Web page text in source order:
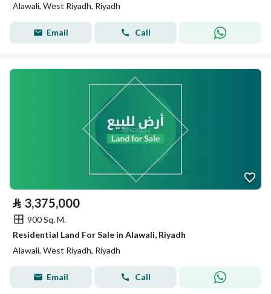
Alawali, West Riyadh, Riyadh
Email Call
⃁ 3,375,000
900 Sq. M.
Residential Land For Sale in Alawali, Riyadh
Alawali, West Riyadh, Riyadh
Email Call